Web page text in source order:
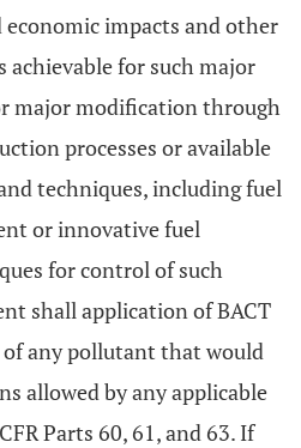
impacts and other
achievable for such major
major modification through
processes or available
techniques, including fuel
or innovative fuel
for control of such
shall application of BACT
any pollutant that would
allowed by any applicable
Parts 60, 61, and 63. If